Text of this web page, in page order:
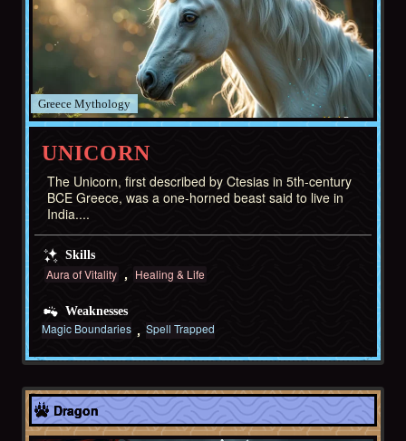
Greece
UNICORN
The Unicorn, first described by Ctesias in 5th-century
BCE Greece, was a one-horned beast said to live in
India....
Skills
Aura of Vitality Healing & Life
Weaknesses
Magic Boundaries Spell Trapped
Dragon